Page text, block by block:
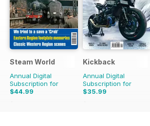
Steam World
Annual Digital
Subscription for
$44.99
$71.88
Kickback
Annual Digital
Subscription for
$35.99
$39.96